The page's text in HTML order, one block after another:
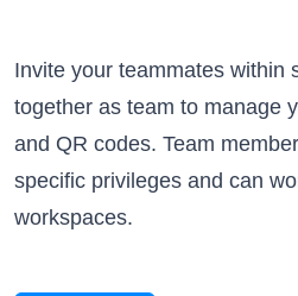
Invite your teammates within
together as team to manage
and QR codes. Team
specific privileges and can
workspaces.